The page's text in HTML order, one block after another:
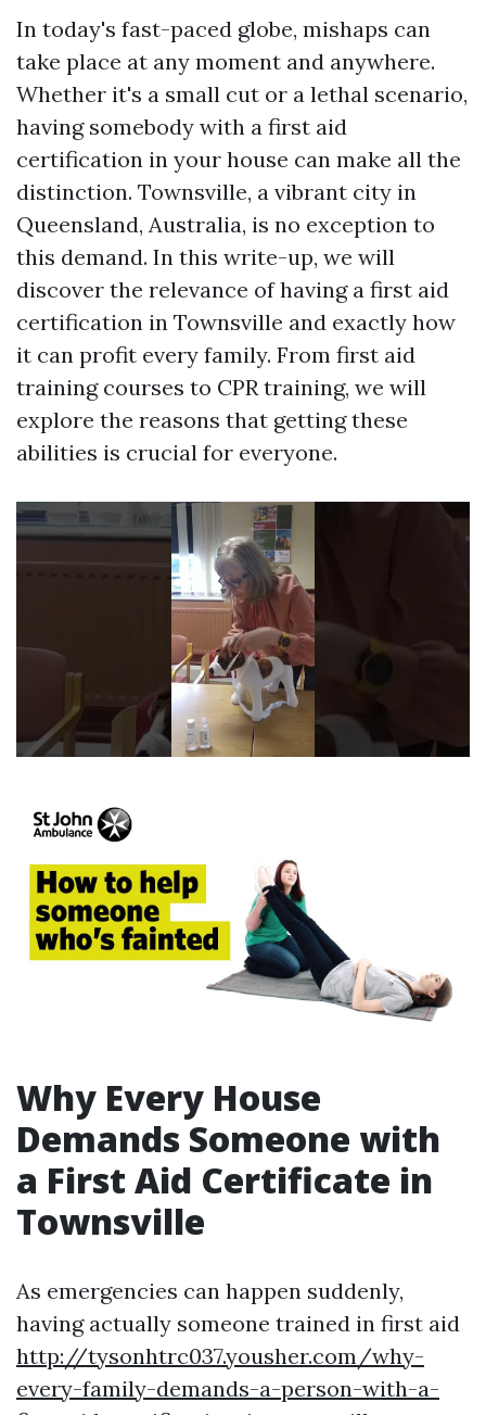
In today's fast-paced globe, mishaps can
take place at any moment and anywhere.
Whether it's a small cut or a lethal scenario,
having somebody with a first aid
certification in your house can make all the
distinction. Townsville, a vibrant city in
Queensland, Australia, is no exception to
this demand. In this write-up, we will
discover the relevance of having a first aid
certification in Townsville and exactly how
it can profit every family. From first aid
training courses to CPR training, we will
explore the reasons that getting these
abilities is crucial for everyone.
Why Every House
Demands Someone with
a First Aid Certificate in
Townsville
As emergencies can happen suddenly,
having actually someone trained in first aid
http://tysonhtrc037.yousher.com/why-
every-family-demands-a-person-with-a-